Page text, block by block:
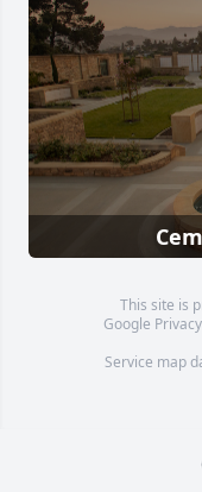
This site is
Google
Service map